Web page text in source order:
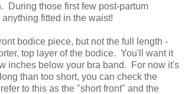
During those first few post-partum
fitted in the waist!
bodice piece, but not the full length -
top layer of the bodice. You'll want it
inches below your bra band. For now it's
than too short, you can check the
to this as the "short front" and the